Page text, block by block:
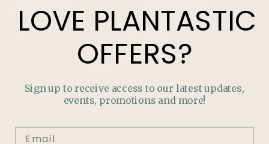
PLANTASTICOFFERS?
Join our mailing list and never miss out on special
promotions, events and more.
LOVE PLANTASTIC
OFFERS?
Sign up to receive access to our latest updates,
events, promotions and more!